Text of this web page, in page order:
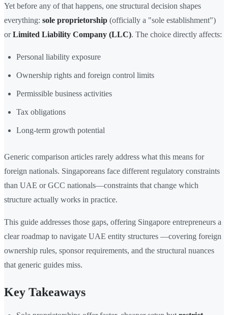
Yet before any of that happens, one structural decision shapes
everything: sole proprietorship (officially a "sole establishment")
orLimited Liability Company (LLC). The choice directly affects:
Personal liability exposure
Ownership rights and foreign control limits
Permissible business activities
Tax obligations
Long-term growth potential
Generic comparison articles rarely address what this means for
foreign nationals. Singaporeans face different regulatory constraints
than UAE or GCC nationals—constraints that change which
structure actually works in practice.
This guide addresses those gaps, offering Singapore entrepreneurs a
clear roadmap to navigate UAE entity structures —covering foreign
ownership rules, sponsor requirements, and the structural nuances
that generic guides miss.
Key Takeaways